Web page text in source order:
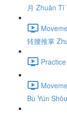
月 Zhuǎn Tǐ
转腰推掌
Bù Yún